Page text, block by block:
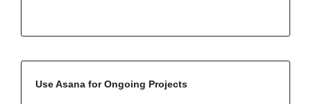
Use Asana for Ongoing Projects